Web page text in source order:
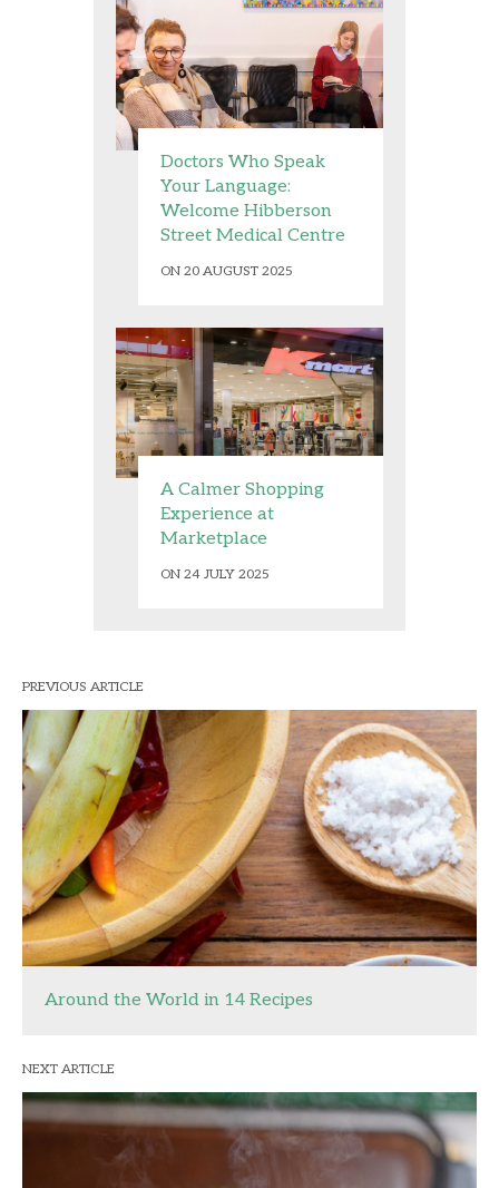
Doctors Who Speak
Your Language:
Welcome Hibberson
Street Medical Centre
ON 20 AUGUST 2025
A Calmer Shopping
Experience at
Marketplace
ON 24 JULY 2025
PREVIOUS ARTICLE
Around the World in 14 Recipes
NEXT ARTICLE